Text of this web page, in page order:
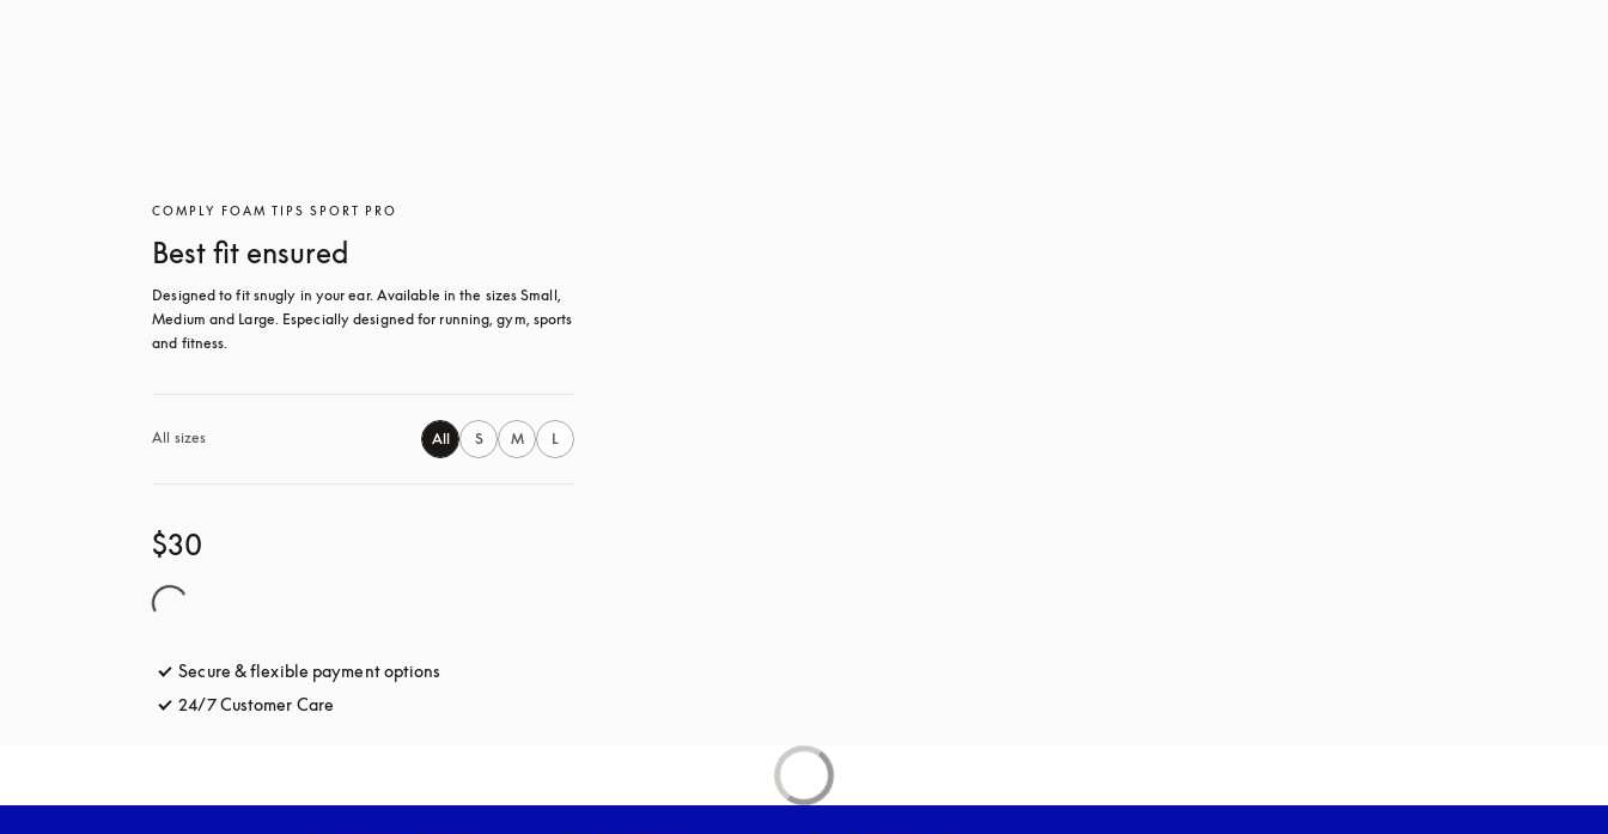
COMPLY FOAM TIPS SPORT PRO
Best fit ensured
Designed to fit snugly in your ear. Available in the sizes Small,
Medium and Large. Especially designed for running, gym, sports
and fitness.
All sizes All S M L
$30
Secure & flexible payment options
24/7 Customer Care